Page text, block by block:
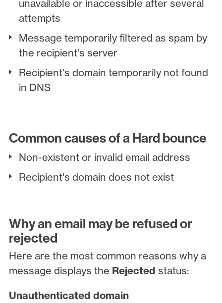
unavailable or inaccessible after several
attempts
Message temporarily filtered as spam by
the recipient's server
Recipient's domain temporarily not found
in DNS
Common causes of a Hard bounce
Non-existent or invalid email address
Recipient's domain does not exist
Why an email may be refused or
rejected
Here are the most common reasons why a
message displays the Rejected status:
Unauthenticated domain